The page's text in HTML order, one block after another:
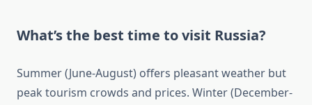
What’s the best time to visit Russia?
Summer (June-August) offers pleasant weather but
peak tourism crowds and prices. Winter (December-